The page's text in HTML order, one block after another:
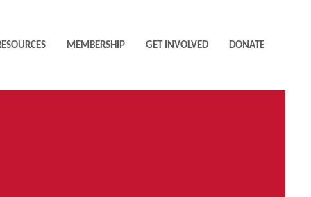
MEMBERSHIP GET INVOLVED DONATE